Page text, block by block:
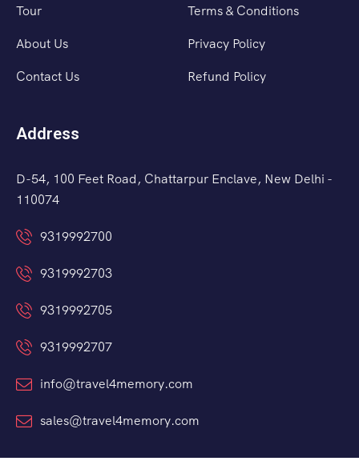
Tour
About Us
Contact Us
Terms & Conditions
Privacy Policy
Refund Policy
Address
D-54, 100 Feet Road, Chattarpur Enclave, New Delhi -
110074
9319992700
9319992703
9319992705
9319992707
info@travel4memory.com
sales@travel4memory.com